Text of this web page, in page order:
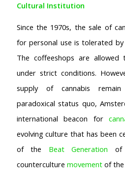
Cultural Institution
Since the 1970s, the sale of
for personal use is tolerated
The coffeeshops are
under strict conditions.
supply of cannabis
paradoxical status quo,
international beacon for
evolving culture that has been
of the Beat Generation of
counterculture movementof the